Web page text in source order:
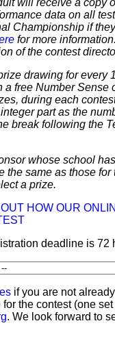
will receive a
data on all
Championship if
for more
of the contest
drawing for
free Number
during each
part as the
break following the
whose school
same as those
a prize.
HOW OUR
deadline is 72
if you are not
the contest (one
. We look forward to